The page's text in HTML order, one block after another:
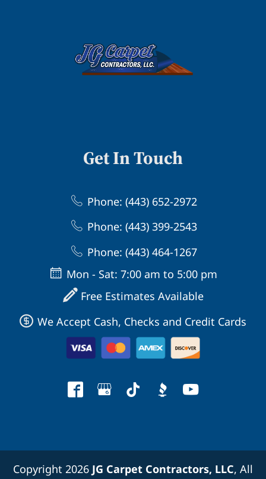
Get In Touch
Phone: (443) 652-2972
Phone: (443) 399-2543
Phone: (443) 464-1267
Mon - Sat: 7:00 am to 5:00 pm
Free Estimates Available
We Accept Cash, Checks and Credit Cards
Copyright 2026 JG Carpet Contractors, LLC, All